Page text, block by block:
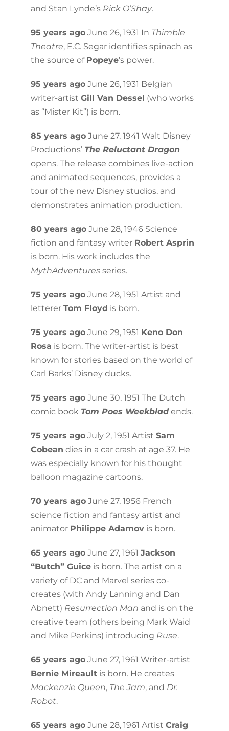
and Stan Lynde’s Rick O’Shay.
95 years agoJune 26, 1931 In Thimble
Theatre, E.C. Segar identifies spinach as
the source of Popeye’s power.
95 years agoJune 26, 1931 Belgian
writer-artist Gill Van Dessel (who works
as “Mister Kit”) is born.
85 years agoJune 27, 1941 Walt Disney
Productions’ The Reluctant Dragon
opens. The release combines live-action
and animated sequences, provides a
tour of the new Disney studios, and
demonstrates animation production.
80 years agoJune 28, 1946 Science
fiction and fantasy writer Robert Asprin
is born. His work includes the
MythAdventuresseries.
75 years agoJune 28, 1951 Artist and
letterer Tom Floyd is born.
75 years agoJune 29, 1951 Keno Don
Rosa is born. The writer-artist is best
known for stories based on the world of
Carl Barks’ Disney ducks.
75 years agoJune 30, 1951 The Dutch
comic book Tom Poes Weekbladends.
75 years agoJuly 2, 1951 Artist Sam
Cobean dies in a car crash at age 37. He
was especially known for his thought
balloon magazine cartoons.
70 years agoJune 27, 1956 French
science fiction and fantasy artist and
animator Philippe Adamovis born.
65 years agoJune 27, 1961 Jackson
“Butch” Guiceis born. The artist on a
variety of DC and Marvel series co-
creates (with Andy Lanning and Dan
Abnett) Resurrection Man and is on the
creative team (others being Mark Waid
and Mike Perkins) introducing Ruse.
65 years agoJune 27, 1961 Writer-artist
Bernie Mireaultis born. He creates
Mackenzie Queen, The Jam, and Dr.
Robot.
65 years agoJune 28, 1961 Artist Craig